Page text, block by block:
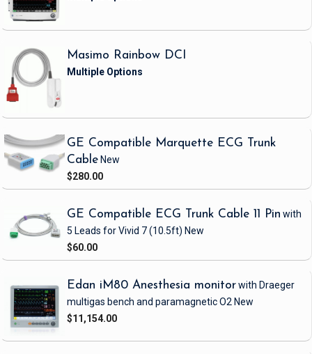
Masimo Rainbow DCI
GE Compatible Marquette ECG Trunk
Cable New
$280.00
GE Compatible ECG Trunk Cable 11 Pin with
5 Leads for Vivid 7(10.5ft) New
$60.00
Edan iM80 Anesthesia monitorwith Draeger
multigas bench and paramagnetic O2 New
$11,154.00